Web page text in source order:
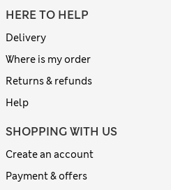
HERE TO HELP
Delivery
Where is my order
Returns & refunds
Help
SHOPPING WITH US
Create an account
Payment & offers